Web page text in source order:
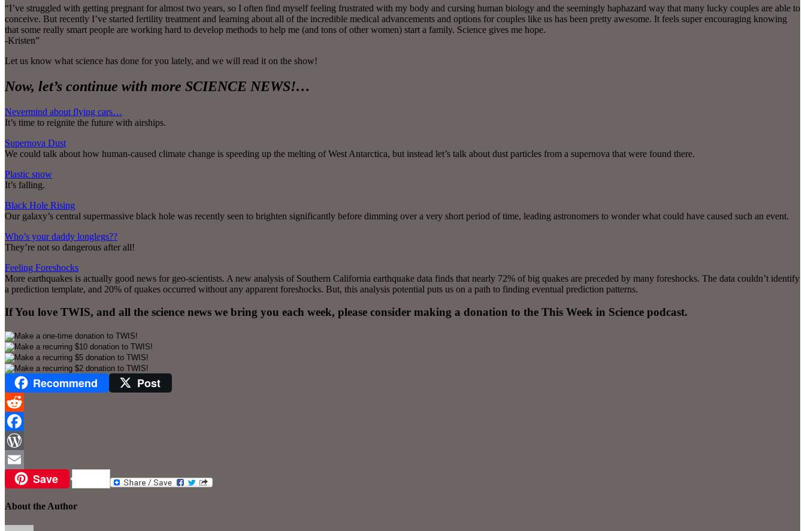
“I’ve struggled with getting pregnant for almost two years, so I often find myself feeling frustrated with my body and cursing human biology and the seemingly haphazard way that many lucky couples are able to
conceive. But recently I’ve started fertility treatment and learning about all of the incredible medical advancements and options for couples like us has been pretty awesome. It feels super encouraging knowing
that some really smart people are working hard to develop methods to help me (and tons of other women) start a family. Science gives me hope.
-Kristen”
Let us know what science has done for you lately, and we will read it on the show!
Now, let’s continue with more SCIENCE NEWS!…
Nevermind about flying cars…
It’s time to reignite the future with airships.
Supernova Dust
We could talk about how human-caused climate change is speeding up the melting of West Antarctica, but instead let’s talk about dust particles from a supernova that were found there.
Plastic snow
It’s falling.
Black Hole Rising
Our galaxy’s central supermassive black hole was recently seen to brighten significantly before dimming over a very short period of time, leading astronomers to wonder what could have caused such an event.
Who’s your daddy longlegs??
They’re not so dangerous after all!
Feeling Foreshocks
More earthquakes is actually good news for geo-scientists. A new analysis of Southern California earthquake data finds that nearly 72% of big quakes are preceded by many foreshocks. The data couldn’t identify
a prediction template, and 20% of quakes occurred without any apparent foreshocks. But, this analysis potential puts us on a path to finding eventual prediction patterns.
If You love TWIS, and all the science news we bring you each week, please consider making a donation to the This Week in Science podcast.
Recommend Post
Reddit
Facebook
WordPress
Email Save
About the Author